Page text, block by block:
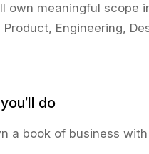
own meaningful scope
Product, Engineering,
do
a book of business